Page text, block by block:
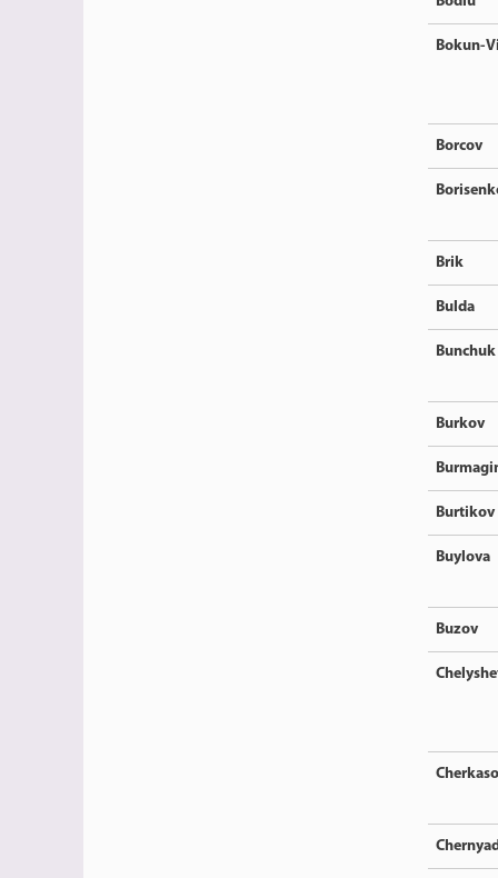
Bokun-
Borcov
Brik
Bulda
Bunchuk
Burkov
Burtikov
Buylova
Buzov